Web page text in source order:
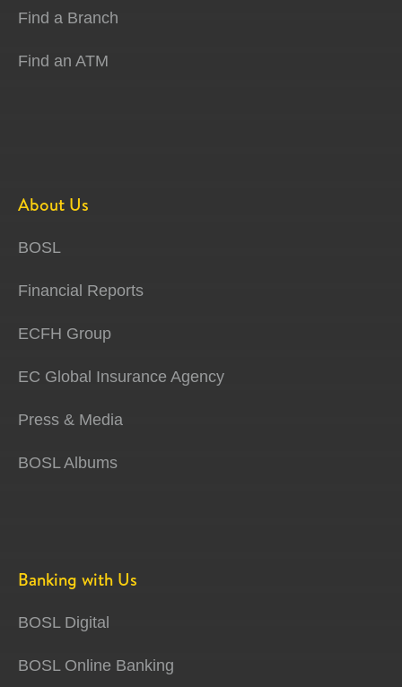
Find a Branch
Find an ATM
About Us
BOSL
Financial Reports
ECFH Group
EC Global Insurance Agency
Press & Media
BOSL Albums
Banking with Us
BOSL Digital
BOSL Online Banking